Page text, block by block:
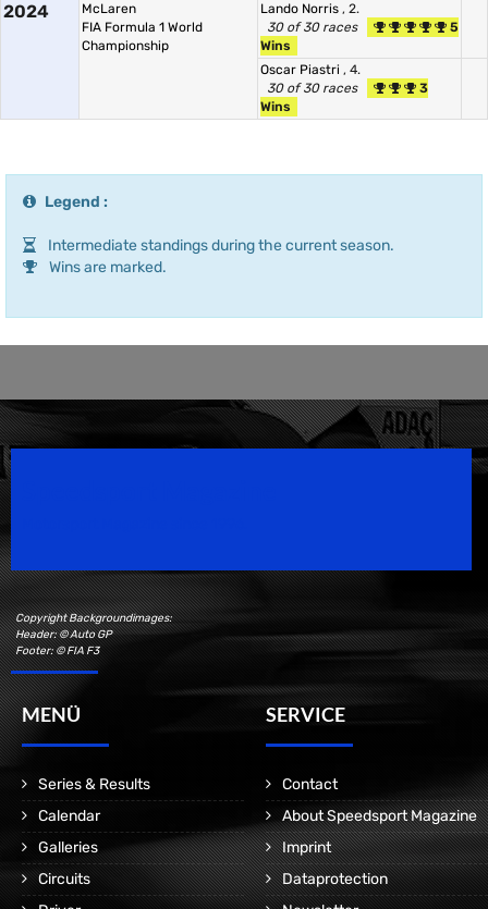
2024
McLaren
FIA Formula 1 World
Championship
Lando Norris , 2.
30 of 30 races
5
Wins
Oscar Piastri , 4.
30 of 30 races
3
Wins
Legend :
Intermediate standings during the current season.
Wins are marked.
Copyright Backgroundimages:
Header: © Auto GP
Footer: © FIA F3
MENÜ
Series & Results
Calendar
Galleries
Circuits
SERVICE
Contact
About Speedsport Magazine
Imprint
Dataprotection